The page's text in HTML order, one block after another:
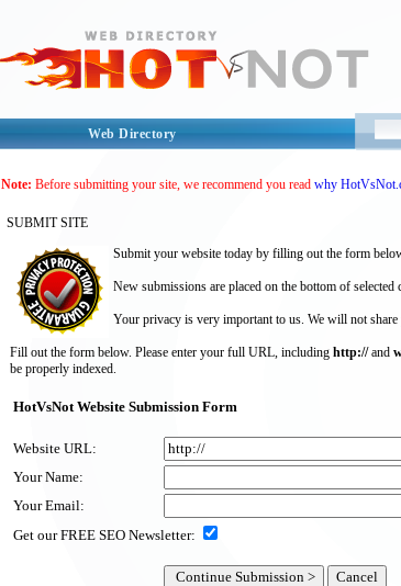
Web Directory
Note: Before submitting your site, we recommend you read why
SUBMIT SITE
Submit your website today by filling out the form
New submissions are placed on the bottom of
Your privacy is very important to us. We will not
Fill out the form below. Please enter your full URL, including http://and
be properly indexed.
HotVsNot Website Submission Form
Website URL:
Your Name:
Your Email:
Get our FREE SEO Newsletter: